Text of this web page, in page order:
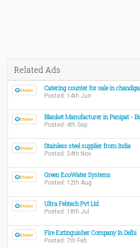
Related Ads
Catering counter for sale in
Posted: 14th Jun
Blanket Manufacturer in Panipat -
Posted: 4th Sep
Stainless steel supplier from India
Posted: 24th Nov
Green EcoWater Systems
Posted: 12th Aug
Ultra Febtech Pvt Ltd
Posted: 18th Jul
Fire Extinguisher Company In Delhi
Posted: 7th Feb